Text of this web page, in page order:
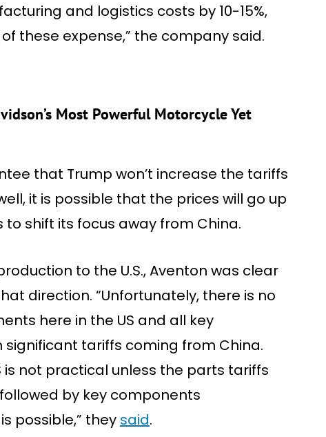
and logistics costs by 10-15%,
these expense,” the company said.
Most Powerful Motorcycle Yet
that Trump won’t increase the tariffs
it is possible that the prices will go up
shift its focus away from China.
to the U.S., Aventon was clear
direction. “Unfortunately, there is no
here in the US and all key
tariffs coming from China.
is not practical unless the parts tariffs
by key components
possible,” they said.